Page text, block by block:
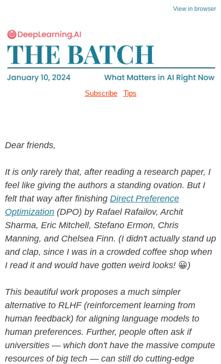
View in browser
Subscribe Tips
Dear friends,
It is only rarely that, after reading a research paper, I
feel like giving the authors a standing ovation. But I
felt that way after finishing Direct Preference
Optimization (DPO) by Rafael Rafailov, Archit
Sharma, Eric Mitchell, Stefano Ermon, Chris
Manning, and Chelsea Finn. (I didn't actually stand up
and clap, since I was in a crowded coffee shop when
I read it and would have gotten weird looks! 😀)
This beautiful work proposes a much simpler
alternative to RLHF (reinforcement learning from
human feedback) for aligning language models to
human preferences. Further, people often ask if
universities — which don't have the massive compute
resources of big tech — can still do cutting-edge